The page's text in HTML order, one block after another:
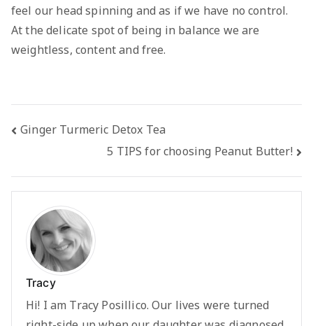
feel our head spinning and as if we have no control.
At the delicate spot of being in balance we are
weightless, content and free.
Post
navigation
Ginger Turmeric Detox Tea
5 TIPS for choosing Peanut Butter!
Tracy
Hi! I am Tracy Posillico. Our lives were turned